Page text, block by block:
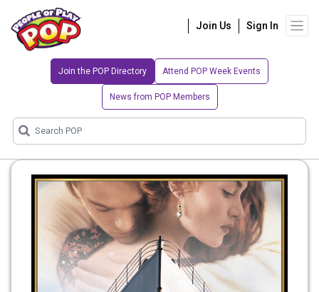
Join Us Sign In
Join the POP Directory Attend POP Week Events
News from POP Members